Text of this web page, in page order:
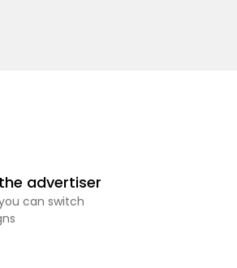
advertiser
can switch